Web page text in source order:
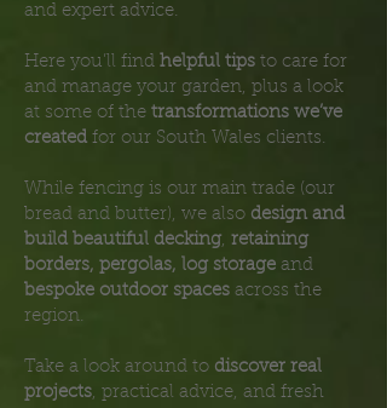
and expert advice.
Here you’ll find helpful tips to care for
and manage your garden, plus a look
at some of the transformations we’ve
created for our South Wales clients.
While fencing is our main trade (our
bread and butter), we also design and
build beautiful decking, retaining
borders, pergolas, log storage and
bespoke outdoor spaces across the
region.
Take a look around to discover real
projects, practical advice, and fresh